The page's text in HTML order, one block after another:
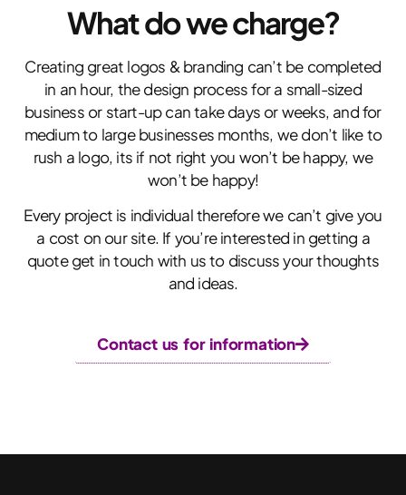
What do we charge?
Creating great logos & branding can’t be completed
in an hour, the design process for a small-sized
business or start-up can take days or weeks, and for
medium to large businesses months, we don’t like to
rush a logo, its if not right you won’t be happy, we
won’t be happy!
Every project is individual therefore we can’t give you
a cost on our site. If you’re interested in getting a
quote get in touch with us to discuss your thoughts
and ideas.
Contact us for information